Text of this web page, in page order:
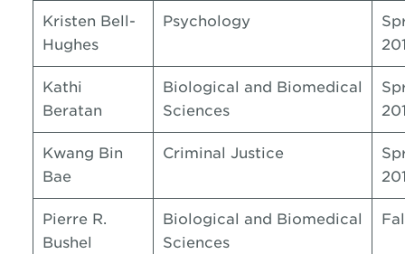
Kristen Bell-
Hughes
Psychology
Kathi
Beratan
Biological and Biomedical
Sciences
Kwang Bin
Bae
Criminal Justice
Pierre R.
Bushel
Biological and Biomedical
Sciences